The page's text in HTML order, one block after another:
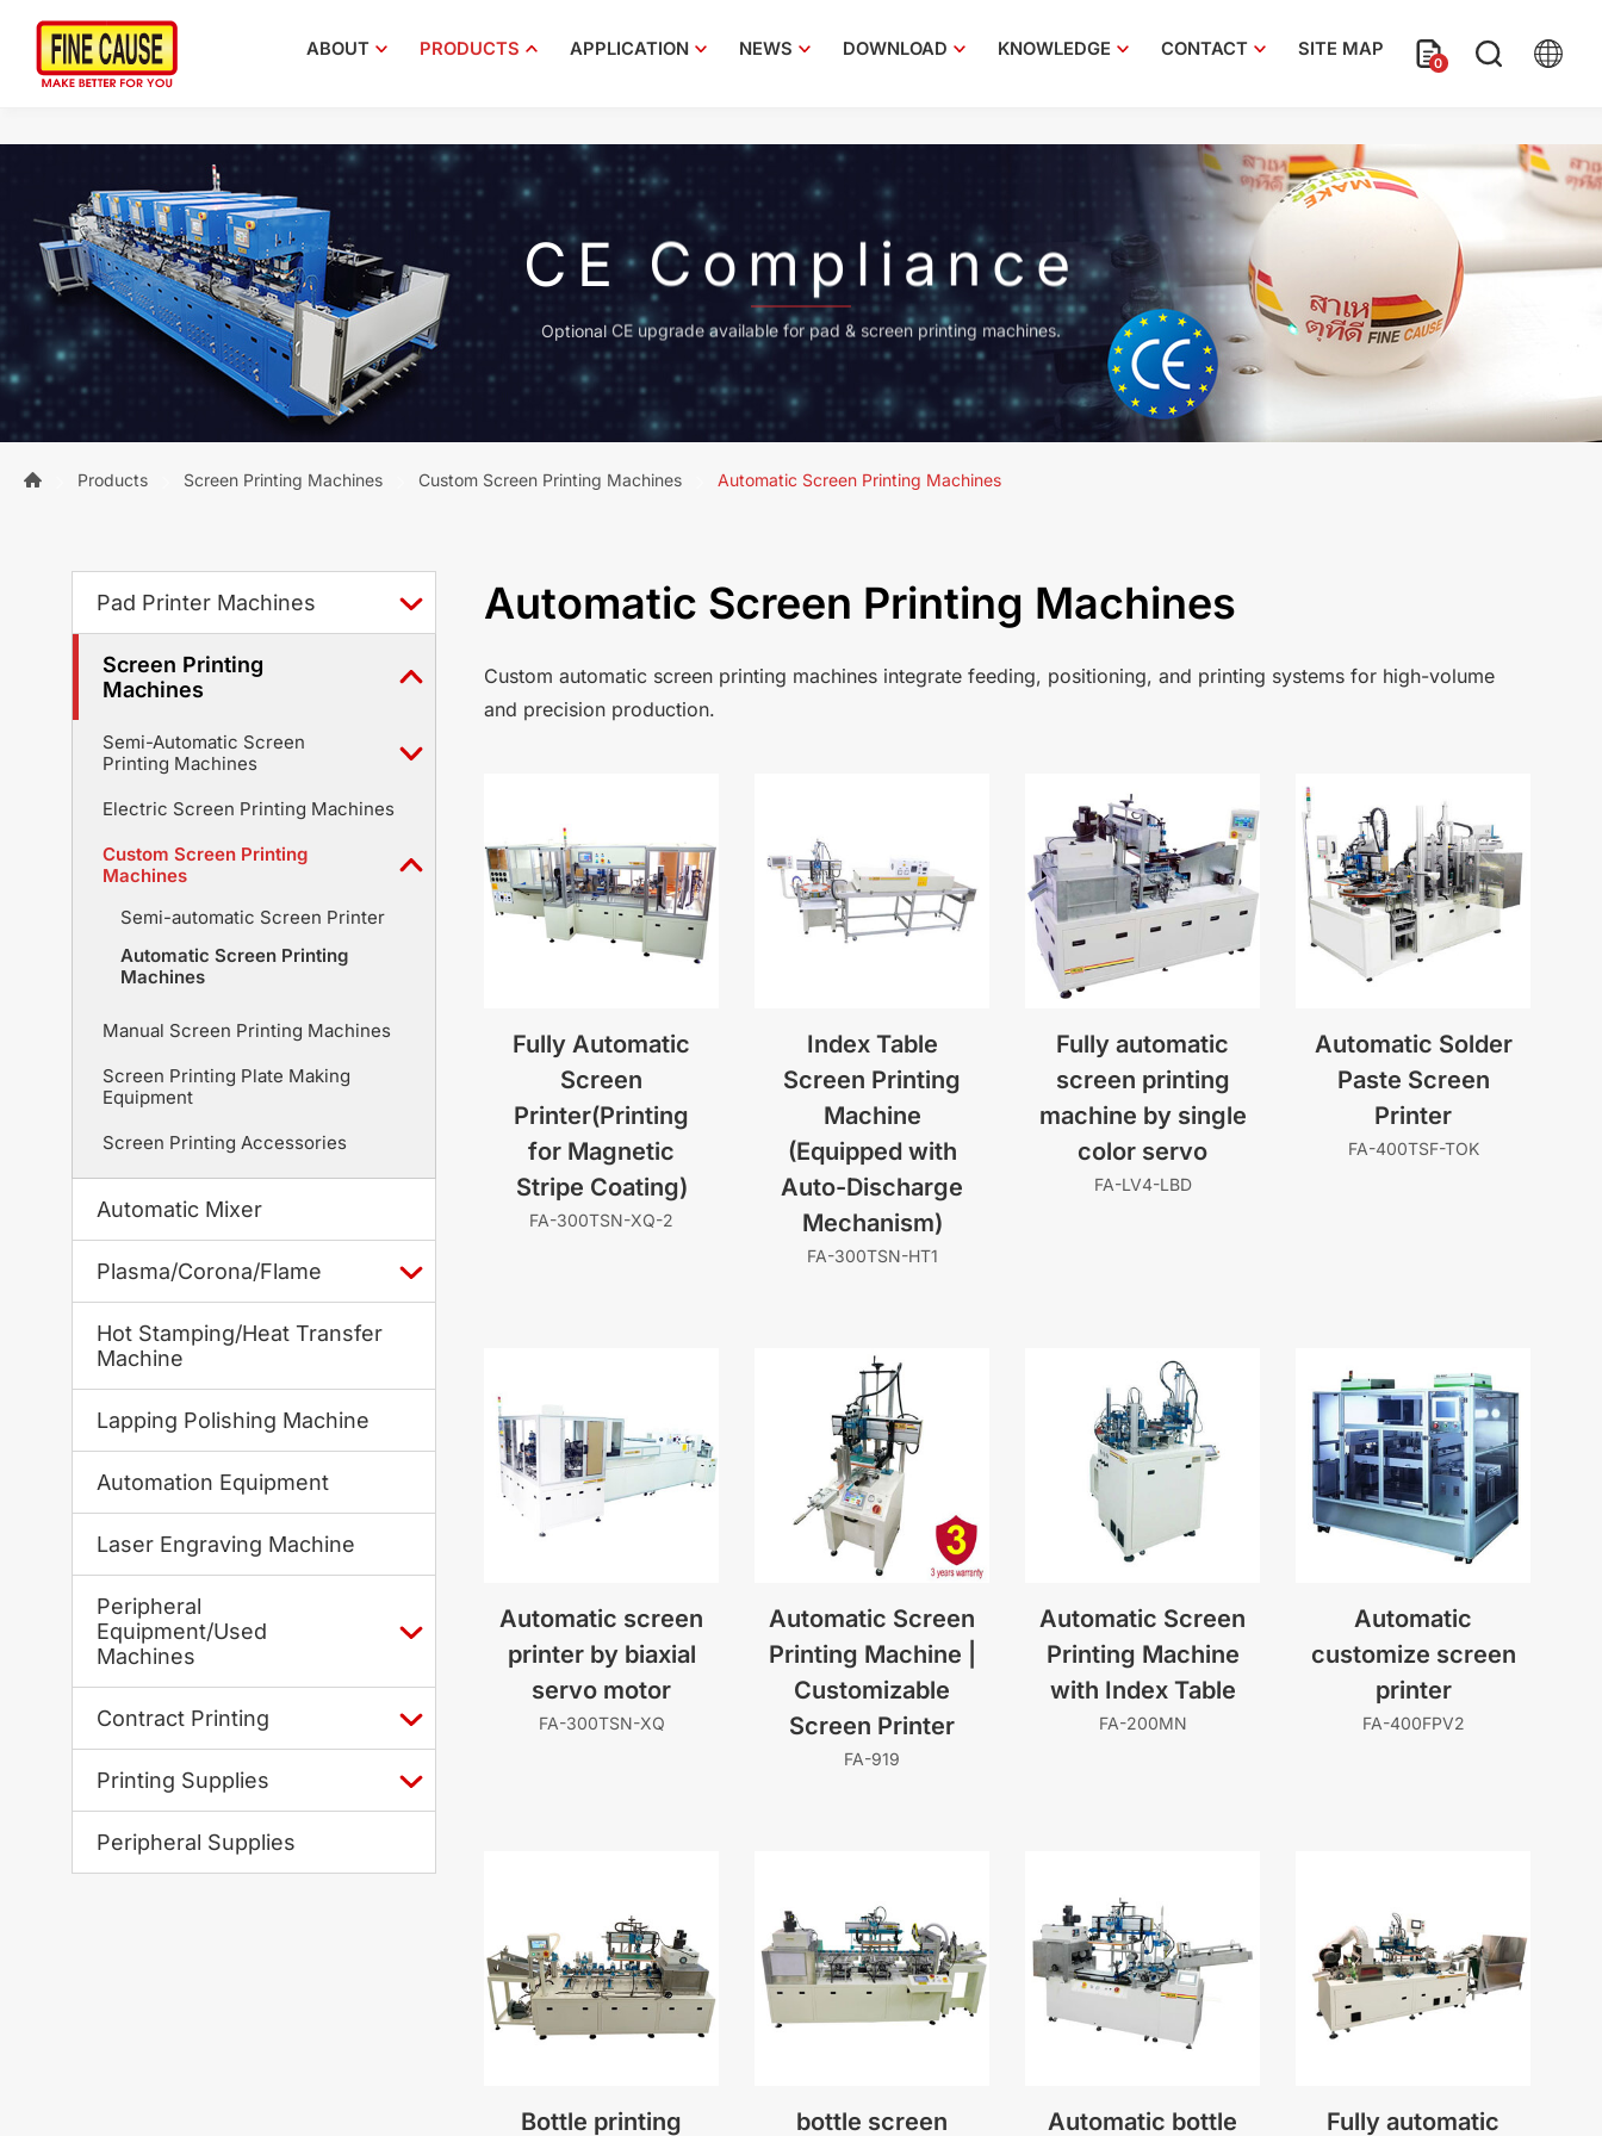
ABOUT PRODUCTS APPLICATION NEWS DOWNLOAD KNOWLEDGE CONTACT SITE MAP
0
CE Compliance
Optional CE upgrade available for pad & screen printing machines.
Products Screen Printing Machines Custom Screen Printing Machines Automatic Screen Printing Machines
Pad Printer Machines
Screen Printing
Machines
Semi-Automatic Screen
Printing Machines
Electric Screen Printing Machines
Custom Screen Printing
Machines
Semi-automatic Screen Printer
Automatic Screen Printing
Machines
Manual Screen Printing Machines
Screen Printing Plate Making
Equipment
Screen Printing Accessories
Automatic Mixer
Plasma/Corona/Flame
Hot Stamping/Heat Transfer
Machine
Lapping Polishing Machine
Automation Equipment
Laser Engraving Machine
Peripheral
Equipment/Used
Machines
Contract Printing
Printing Supplies
Peripheral Supplies
Automatic Screen Printing Machines
Custom automatic screen printing machines integrate feeding, positioning, and printing systems for high-volume
and precision production.
Fully Automatic
Screen
Printer(Printing
for Magnetic
Stripe Coating)
FA-300TSN-XQ-2
Index Table
Screen Printing
Machine
(Equipped with
Auto-Discharge
Mechanism)
FA-300TSN-HT1
Fully automatic
screen printing
machine by single
color servo
FA-LV4-LBD
Automatic Solder
Paste Screen
Printer
FA-400TSF-TOK
Automatic screen
printer by biaxial
servo motor
FA-300TSN-XQ
Automatic Screen
Printing Machine |
Customizable
Screen Printer
FA-919
Automatic Screen
Printing Machine
with Index Table
FA-200MN
Automatic
customize screen
printer
FA-400FPV2
Bottle printing bottle screen Automatic bottle Fully automatic